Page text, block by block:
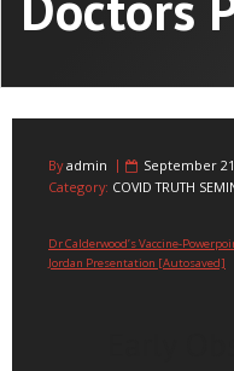
Byadmin September
Category: COVID TRUTH
Dr Calderwood’s Vaccine-
Jordan Presentation [Autosaved]